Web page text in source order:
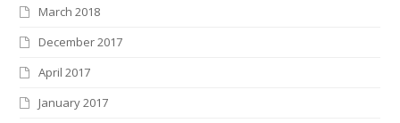
March 2018
December 2017
April 2017
January 2017